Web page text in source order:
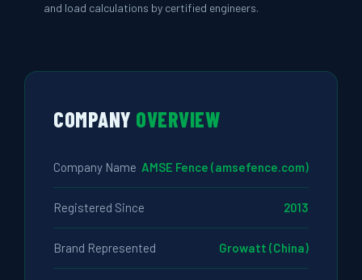
and load calculations by certified engineers.
COMPANY OVERVIEW
Company Name AMSE Fence (amsefence.com)
Registered Since 2013
Brand Represented Growatt (China)